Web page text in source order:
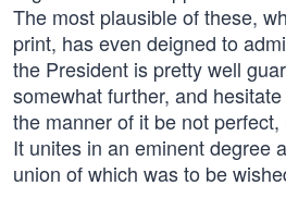
The most plausible of these,
print, has even deigned to
the President is pretty well
somewhat further, and
the manner of it be not
It unites in an eminent degree
union of which was to be